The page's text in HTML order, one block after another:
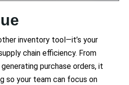
inventory tool—it’s your
chain efficiency. From
purchase orders, it
so your team can focus on